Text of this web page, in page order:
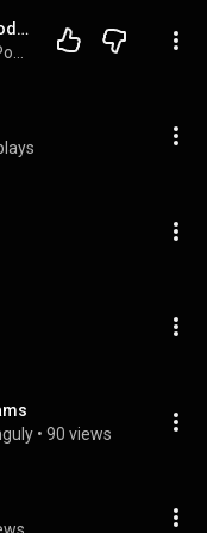
Time is Honey | Radiolab Podcast
• 90 views